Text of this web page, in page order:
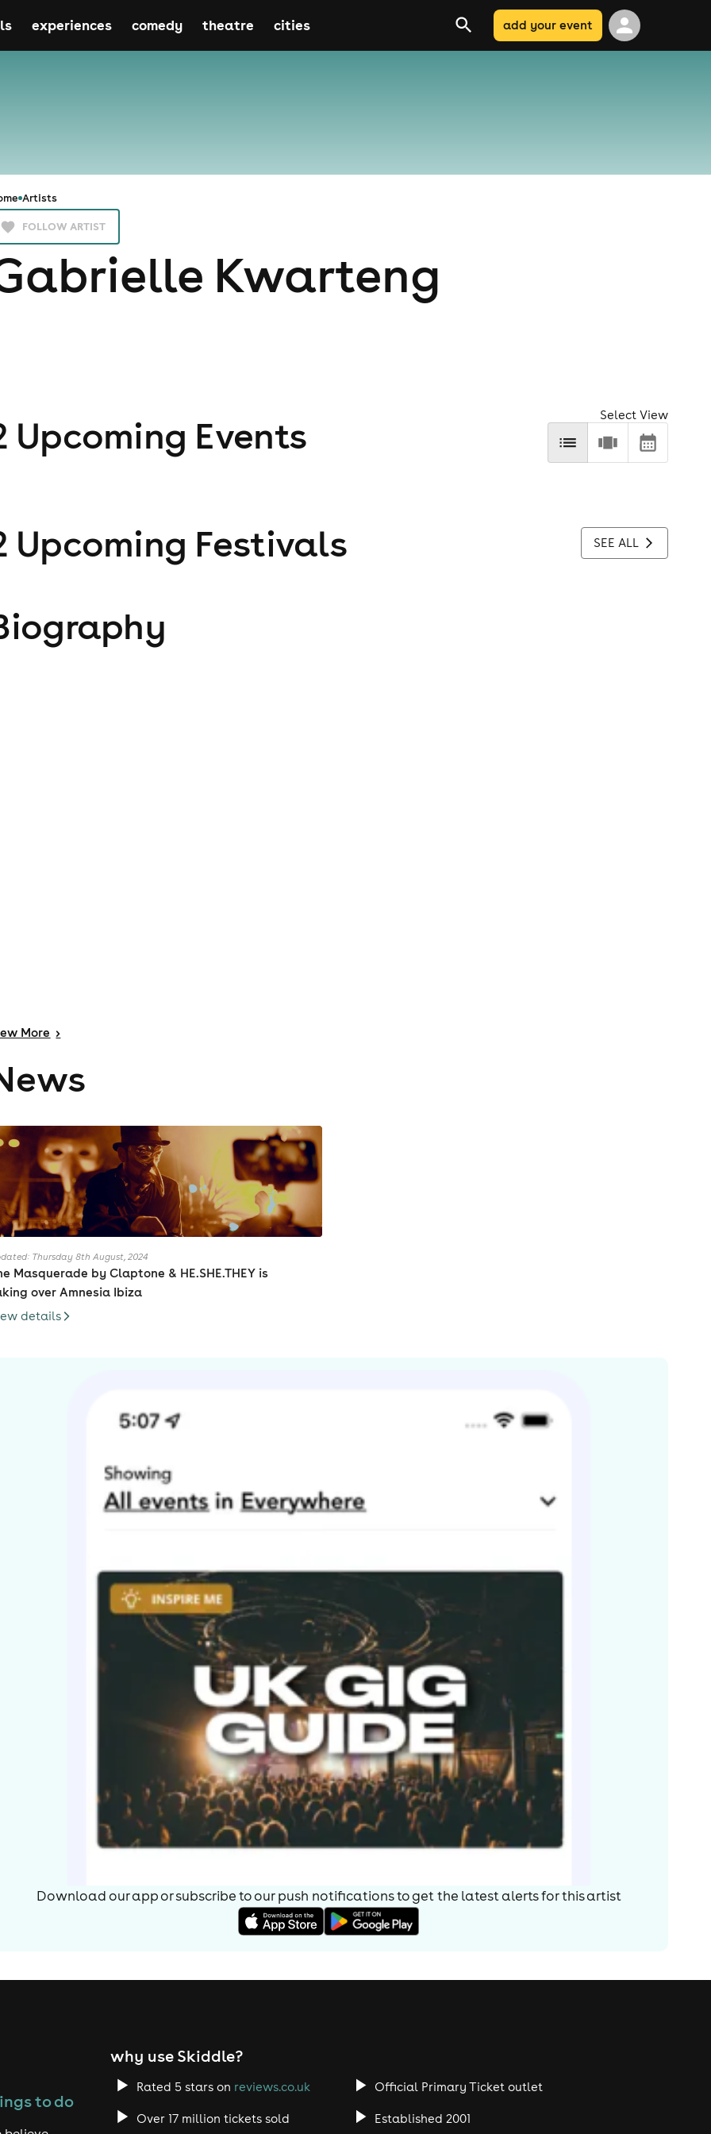
experiences comedy theatre cities add your event
Artists
FOLLOW ARTIST
Kwarteng
Upcoming Events Select View
Upcoming Festivals SEE ALL
More >
Thursday 8th August, 2024
Masquerade by Claptone & HE.SHE.THEY is
over Amnesia Ibiza
details
Download our app or subscribe to our push notifications to get the latest alerts forthis artist
to do
why use Skiddle?
Rated 5 stars on reviews.co.uk Official Primary Ticket outlet
Over 17 million tickets sold Established 2001